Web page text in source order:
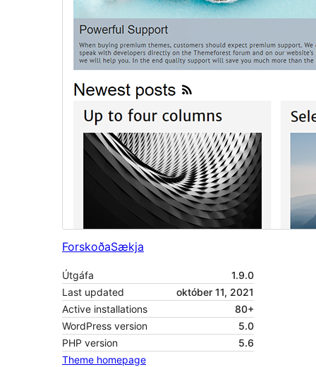
ForskoðaSækja
Útgáfa
1.9.0
Last updated
október 11, 2021
Active installations
80+
WordPress version
5.0
PHP version
5.6
Theme homepage